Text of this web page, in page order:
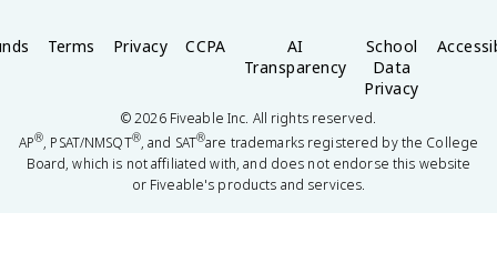
Terms Privacy CCPA
AI
Transparency
School
Data
Privacy
©2026Fiveable Inc. All rights reserved.
AP®, PSAT/NMSQT®, and SAT®are trademarks registered by the College
Board, which is not affiliated with, and does not endorse this website
or Fiveable's products and services.